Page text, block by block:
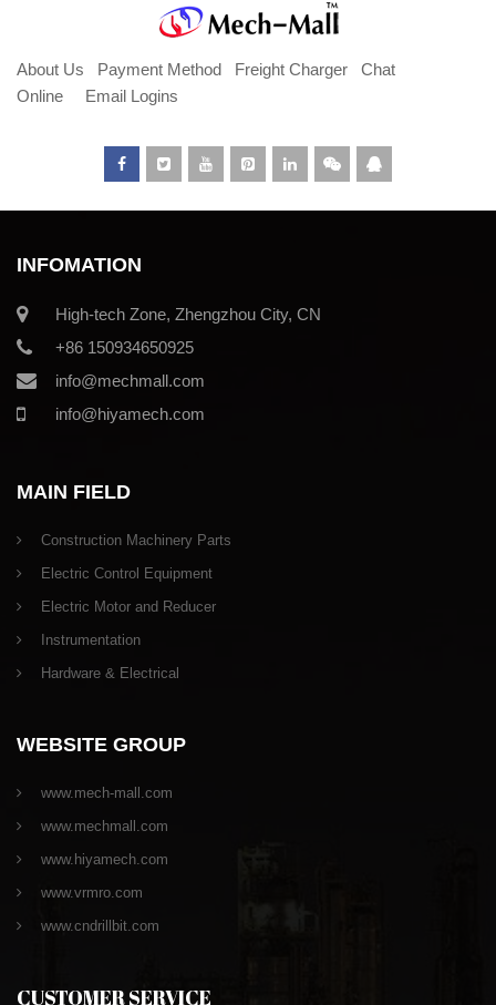
About Us Payment Method Freight Charger
Chat
Online
Email Logins
INFOMATION
High-tech Zone, Zhengzhou City, CN
+86 150934650925
info@mechmall.com
info@hiyamech.com
MAIN FIELD
Construction Machinery Parts
Electric Control Equipment
Electric Motor and Reducer
Instrumentation
Hardware & Electrical
WEBSITE GROUP
www.mech-mall.com
www.mechmall.com
www.hiyamech.com
www.vrmro.com
www.cndrillbit.com
CUSTOMER SERVICE